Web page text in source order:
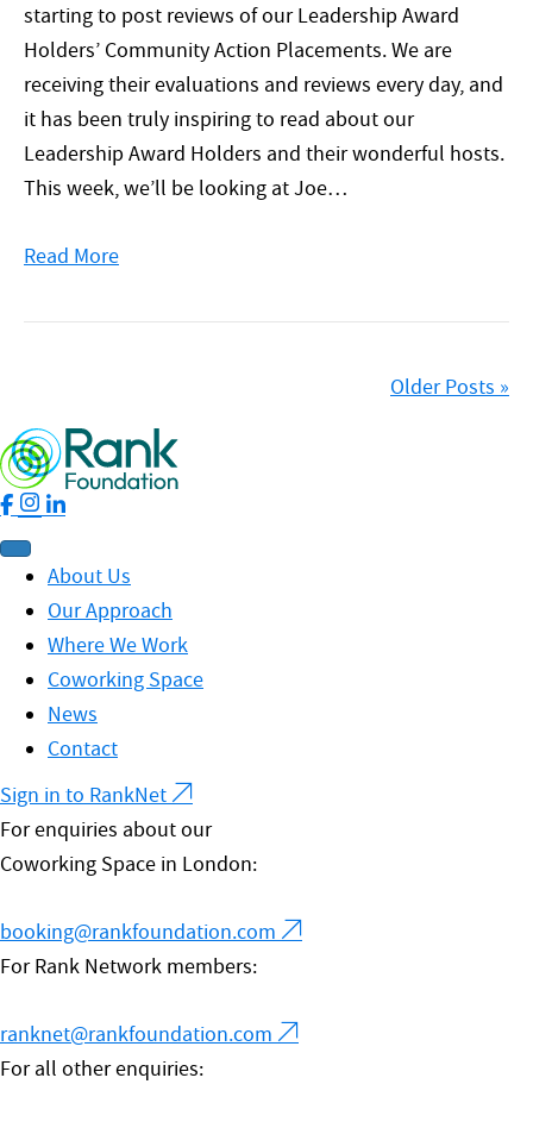
starting to post reviews of our Leadership Award
Holders’ Community Action Placements. We are
receiving their evaluations and reviews every day, and
it has been truly inspiring to read about our
Leadership Award Holders and their wonderful hosts.
This week, we’ll be looking at Joe…
Read More
Older Posts »
About Us
Our Approach
Where We Work
Coworking Space
News
Contact
Sign in to RankNet
For enquiries about our
Coworking Space in London:
booking@rankfoundation.com
For Rank Network members:
ranknet@rankfoundation.com
For all other enquiries: